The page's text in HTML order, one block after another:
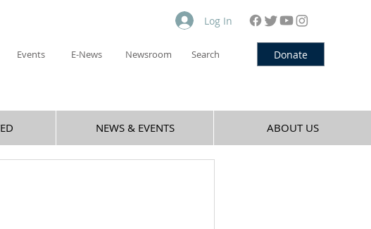
Events E-News Newsroom Search
Log In
Donate
NEWS & EVENTS ABOUT US